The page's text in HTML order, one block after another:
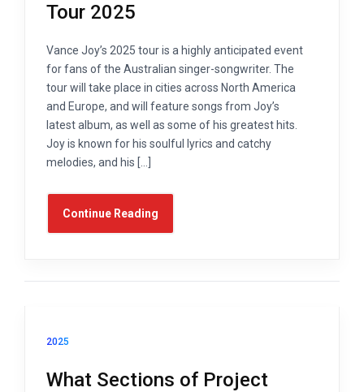
Tour 2025
Vance Joy’s 2025 tour is a highly anticipated event
for fans of the Australian singer-songwriter. The
tour will take place in cities across North America
and Europe, and will feature songs from Joy’s
latest album, as well as some of his greatest hits.
Joy is known for his soulful lyrics and catchy
melodies, and his […]
Continue Reading
2025
What Sections of Project